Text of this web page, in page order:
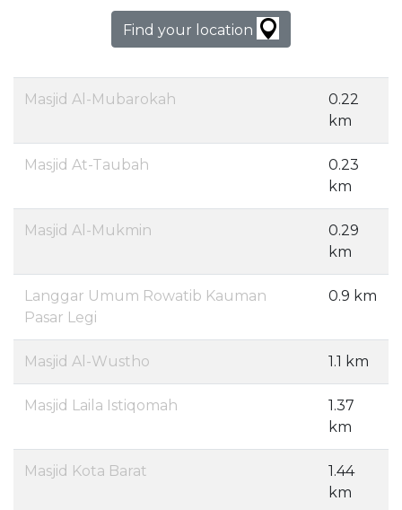
Find your location
Masjid Al-Mubarokah
0.22
km
Masjid At-Taubah
0.23
km
Masjid Al-Mukmin
0.29
km
Langgar Umum Rowatib Kauman
Pasar Legi
0.9 km
Masjid Al-Wustho 1.1 km
Masjid Laila Istiqomah
1.37
km
Masjid Kota Barat
1.44
km